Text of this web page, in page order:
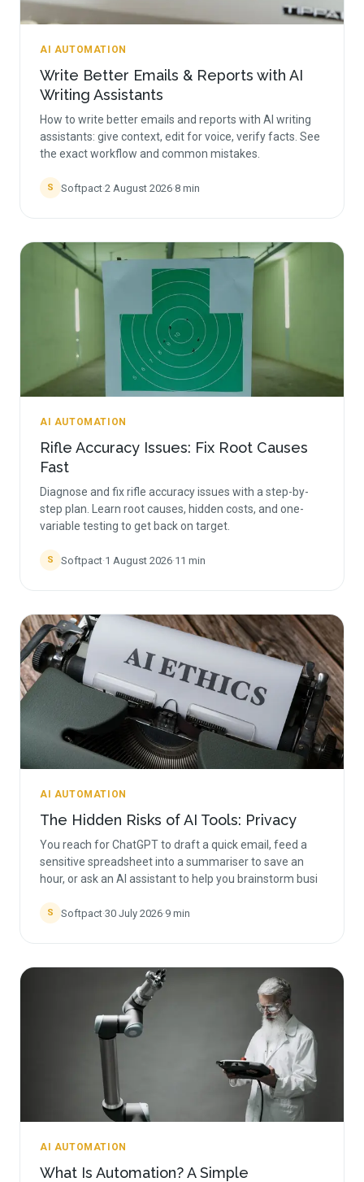
AI AUTOMATION
Write Better Emails & Reports with AI
Writing Assistants
How to write better emails and reports with AI writing
assistants: give context, edit for voice, verify facts. See
the exact workflow and common mistakes.
S Softpact·2 August 2026·8 min
AI AUTOMATION
Rifle Accuracy Issues: Fix Root Causes
Fast
Diagnose and fix rifle accuracy issues with a step-by-
step plan. Learn root causes, hidden costs, and one-
variable testing to get back on target.
S Softpact·1 August 2026·11 min
AI AUTOMATION
The Hidden Risks of AI Tools: Privacy
You reach for ChatGPT to draft a quick email, feed a
sensitive spreadsheet into a summariser to save an
hour, or ask an AI assistant to help you brainstorm busi
S Softpact·30 July 2026·9 min
AI AUTOMATION
What Is Automation? A Simple